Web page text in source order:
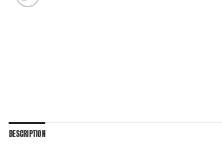
DESCRIPTION